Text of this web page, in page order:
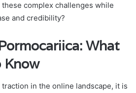
complex challenges while
and credibility?
What
Know
in the online landscape, it is